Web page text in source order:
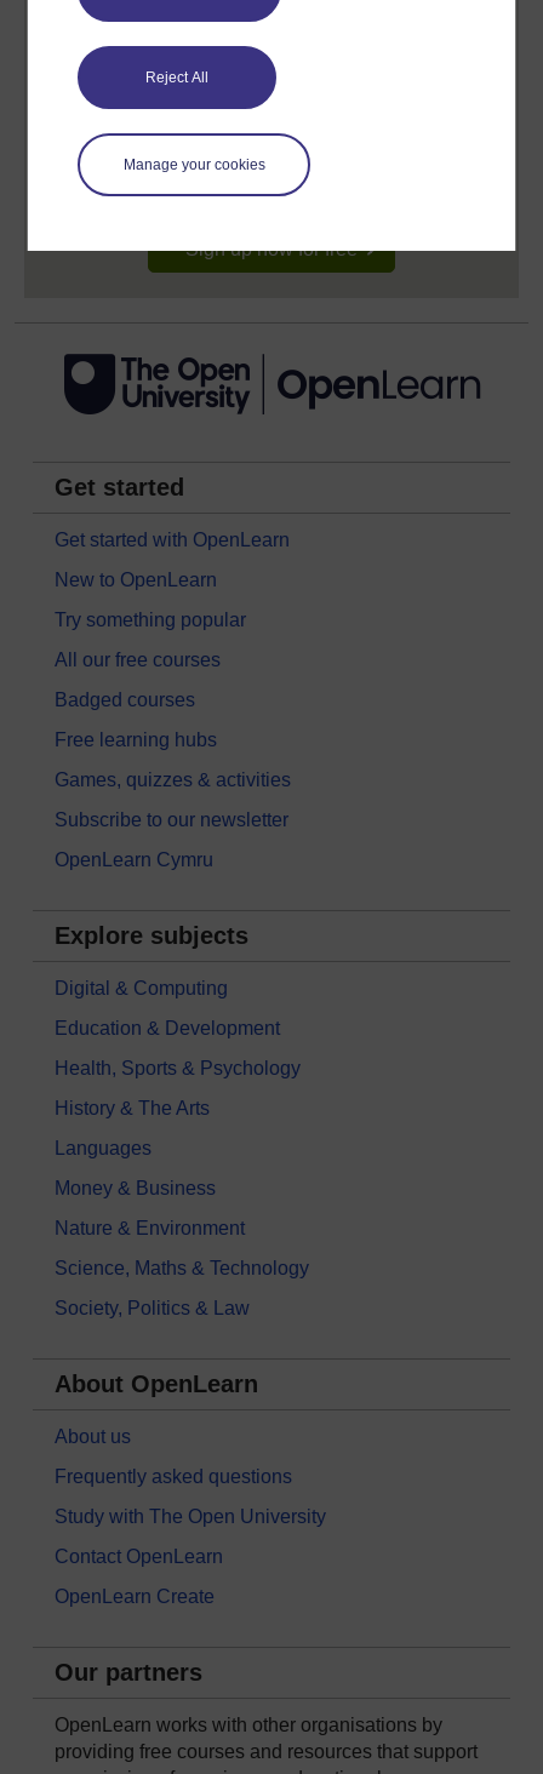
Reject All
Manage your cookies
Create your free OpenLearn profile
signing-up will give you access to your personal
learning profile and record of achievements that you
earn while you study.
Sign up now for free
Get started
Get started with OpenLearn
New to OpenLearn
Try something popular
All our free courses
Badged courses
Free learning hubs
Games, quizzes & activities
Subscribe to our newsletter
OpenLearn Cymru
Explore subjects
Digital & Computing
Education & Development
Health, Sports & Psychology
History & The Arts
Languages
Money & Business
Nature & Environment
Science, Maths & Technology
Society, Politics & Law
About OpenLearn
About us
Frequently asked questions
Study with The Open University
Contact OpenLearn
OpenLearn Create
Our partners
OpenLearn works with other organisations by
providing free courses and resources that support